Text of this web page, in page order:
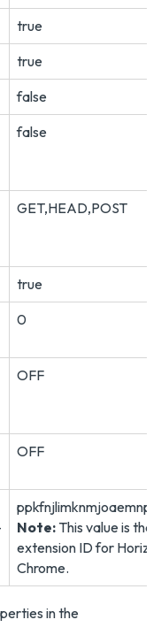
true
true
false
false
GET,HEAD,POST
true
0
OFF
OFF
Note: This value is the
extension ID for
Chrome.
in the